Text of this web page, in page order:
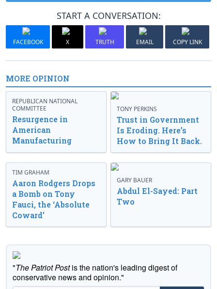
START A CONVERSATION:
FACEBOOK X TRUTH EMAIL COPY LINK
MORE OPINION
REPUBLICAN NATIONAL
COMMITTEE
Resurgence in
American
Manufacturing
TONY PERKINS
Trust in Government
Is Eroding. Here’s
How to Bring It Back.
TIM GRAHAM
Aaron Rodgers Drops
a Bomb on Tony
Fauci, the ‘Absolute
Coward’
GARY BAUER
Abdul El-Sayed: Part
Two
"The Patriot Postis the nation's leading digest of
conservative news and opinion."